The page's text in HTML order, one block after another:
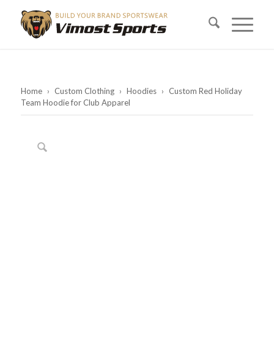
Home › Custom Clothing › Hoodies › Custom Red Holiday
Team Hoodie for Club Apparel